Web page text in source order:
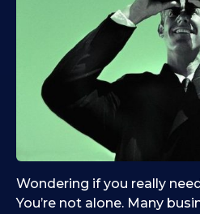
Wondering if you really
You’re not alone. Many